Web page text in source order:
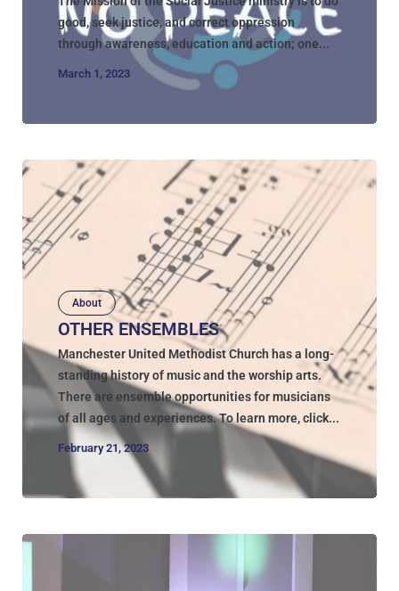
good, seek justice, and correct oppression
through awareness, education and action; one...
March 1, 2023
About
OTHER ENSEMBLES
Manchester United Methodist Church has a long-
standing history of music and the worship arts.
There are ensemble opportunities for musicians
of all ages and experiences. To learn more, click...
February 21, 2023